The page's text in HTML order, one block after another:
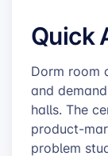
Quick
Dorm room
and
halls. The
product-
problem